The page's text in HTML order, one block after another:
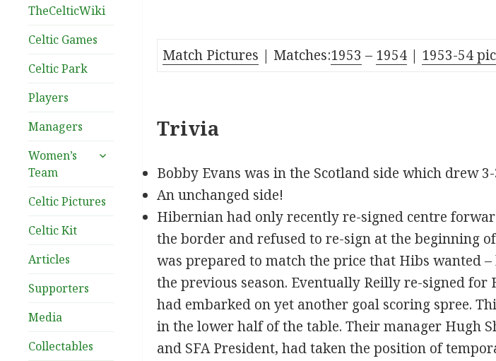
TheCelticWiki
Celtic Games
Celtic Park
Players
Managers
Women’s
Team
expand
Celtic Pictures
Celtic Kit
Articles
Supporters
Media
Collectables
Match Pictures | Matches:1953 – 1954 | 1953-54
Trivia
Bobby Evans was in the Scotland side which drew
An unchanged side!
Hibernian had only recently re-signed centre
the border and refused to re-sign at the beginning
was prepared to match the price that Hibs wanted
the previous season. Eventually Reilly re-signed
had embarked on yet another goal scoring spree.
in the lower half of the table. Their manager Hugh
and SFA President, had taken the position of